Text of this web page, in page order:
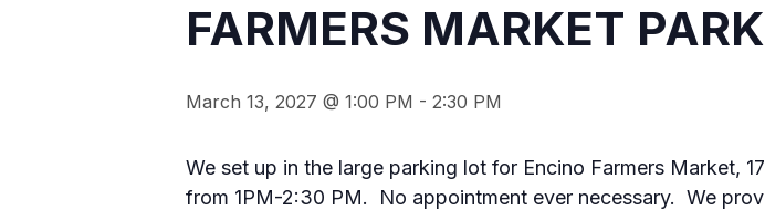
FARMERS MARKET
March 13, 2027 @ 1:00 PM - 2:30 PM
We set up in the large parking lot for Encino Farmers Market,
from 1PM-2:30 PM. No appointment ever necessary. We